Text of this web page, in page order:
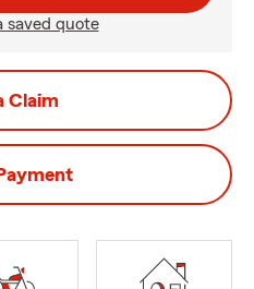
saved quote
Claim